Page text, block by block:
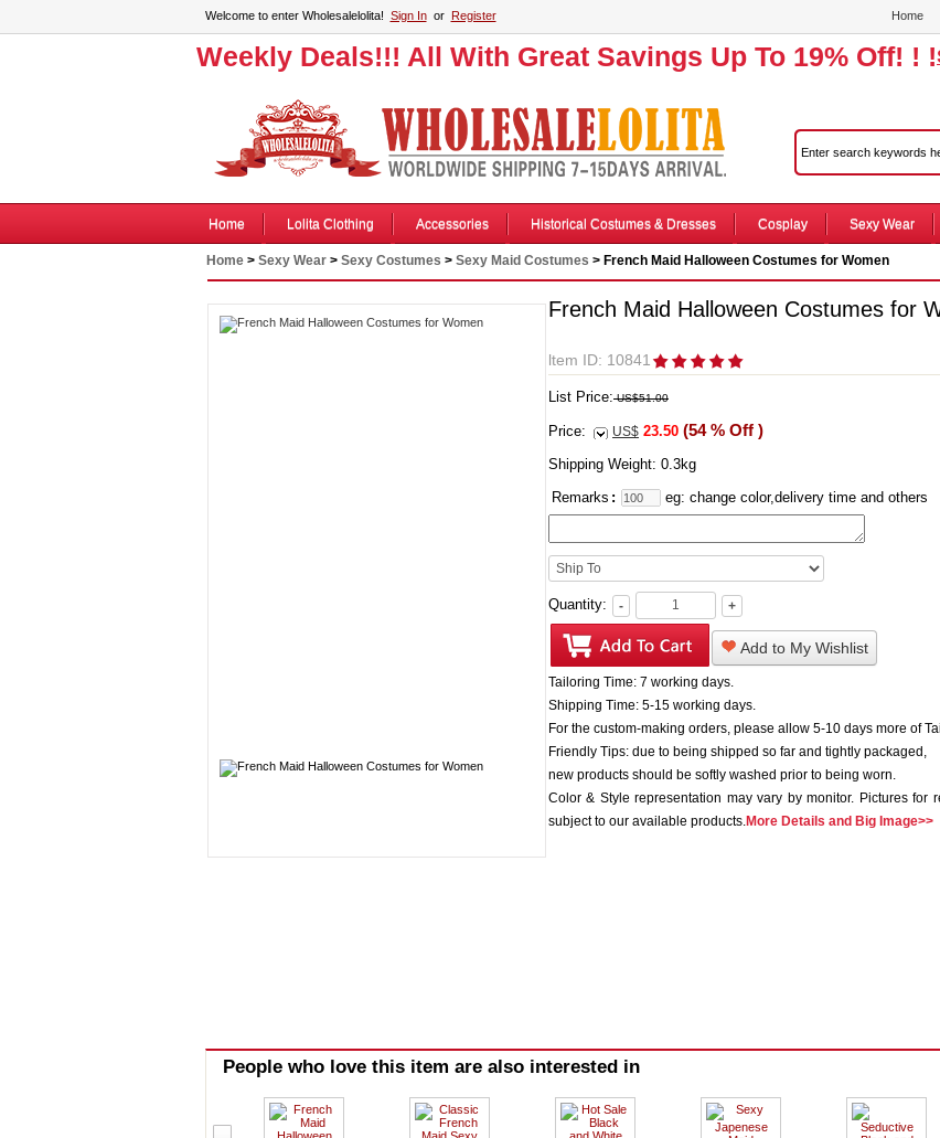
Welcome to enter Wholesalelolita! Sign Inor Register Home
Weekly Deals!!! All With Great Savings Up To 19% Off! ! !
Home Lolita Clothing Accessories Historical Costumes & Dresses Cosplay Sexy Wear
Home> Sexy Wear> Sexy Costumes > Sexy Maid Costumes > French Maid Halloween Costumes for Women
French Maid Halloween Costumes for
ltem ID: 10841
List Price:US$51.00
Price: US$ 23.50 (54 % Off )
Shipping Weight: 0.3kg
Remarks : eg: change color,delivery time and others
Quantity: - +
Add to My Wishlist
Tailoring Time: 7 working days.
Shipping Time: 5-15 working days.
For the custom-making orders, please allow 5-10 days more of
Friendly Tips: due to being shipped so far and tightly packaged,
new products should be softly washed prior to being worn.
Color & Style representation may vary by monitor. Pictures for
subject to our available products.More Details and Big Image>>
People who love this item are also interested in